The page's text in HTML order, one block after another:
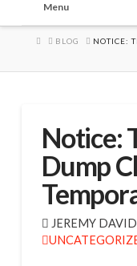
Menu
HOME
BLOG NOTICE:
Notice:
Dump
JEREMY